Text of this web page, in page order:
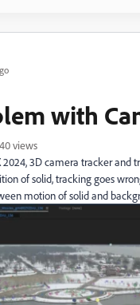
with
views
3D camera tracker and
of solid, tracking goes
motion of solid and